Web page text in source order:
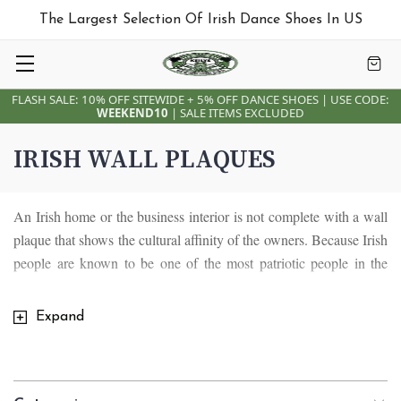
FLASH SALE: 10% OFF SITEWIDE + 5% OFF DANCE SHOES | USE CODE:
WEEKEND10 | SALE ITEMS EXCLUDED
The Largest Selection Of Irish Dance Shoes In US
IRISH WALL PLAQUES
An Irish home or the business interior is not complete with a wall
plaque that shows the cultural affinity of the owners. Because Irish
people are known to be one of the most patriotic people in the
something that will never go out of fashion. Hanging wall art is
An Irish wall plaque is undoubtedly something every Irish home
Expand